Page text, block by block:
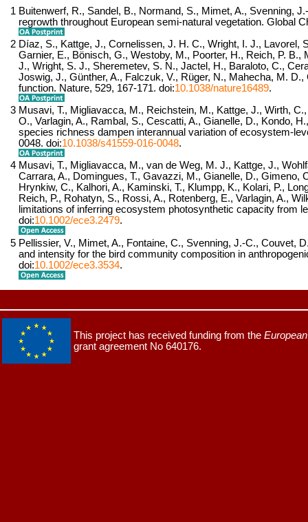
1 Buitenwerf, R., Sandel, B., Normand, S., Mimet, A., Svenning,
regrowth throughout European semi-natural vegetation. Global
2 Díaz, S., Kattge, J., Cornelissen, J. H. C., Wright, I. J., Lavorel,
Garnier, E., Bönisch, G., Westoby, M., Poorter, H., Reich, P.
J., Wright, S. J., Sheremetev, S. N., Jactel, H., Baraloto, C.,
Joswig, J., Günther, A., Falczuk, V., Rüger, N., Mahecha, M.
function. Nature, 529, 167-171. doi:10.1038/nature16489.
3 Musavi, T., Migliavacca, M., Reichstein, M., Kattge, J., Wirth,
O., Varlagin, A., Rambal, S., Cescatti, A., Gianelle, D., Kondo,
species richness dampen interannual variation of ecosystem-
0048. doi:10.1038/s41559-016-0048.
4 Musavi, T., Migliavacca, M., van de Weg, M. J., Kattge, J.,
Carrara, A., Domingues, T., Gavazzi, M., Gianelle, D.,
Hrynkiw, C., Kalhori, A., Kaminski, T., Klumpp, K., Kolari, P.,
Reich, P., Rohatyn, S., Rossi, A., Rotenberg, E., Varlagin, A.,
limitations of inferring ecosystem photosynthetic capacity from
doi:10.1002/ece3.2479.
5 Pellissier, V., Mimet, A., Fontaine, C., Svenning, J.-C., Couvet,
and intensity for the bird community composition in
doi:10.1002/ece3.3534.
This project has received funding from the
grant agreement No 640176.